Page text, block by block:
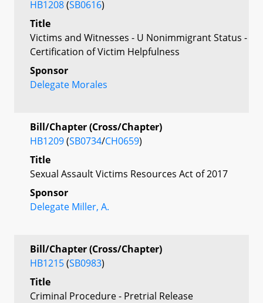
HB1208(SB0616)
Title
Victims and Witnesses - U Nonimmigrant Status -
Certification of Victim Helpfulness
Sponsor
Delegate Morales
Bill/Chapter (Cross/Chapter)
HB1209(SB0734/CH0659)
Title
Sexual Assault Victims Resources Act of 2017
Sponsor
Delegate Miller, A.
Bill/Chapter (Cross/Chapter)
HB1215(SB0983)
Title
Criminal Procedure - Pretrial Release